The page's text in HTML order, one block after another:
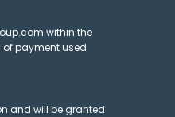
within the
of payment used
and will be granted